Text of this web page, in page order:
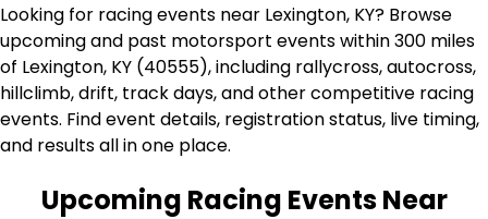
Looking for racing events near Lexington, KY? Browse
upcoming and past motorsport events within 300 miles
of Lexington, KY (40555), including rallycross, autocross,
hillclimb, drift, track days, and other competitive racing
events. Find event details, registration status, live timing,
and results all in one place.
Upcoming Racing Events Near